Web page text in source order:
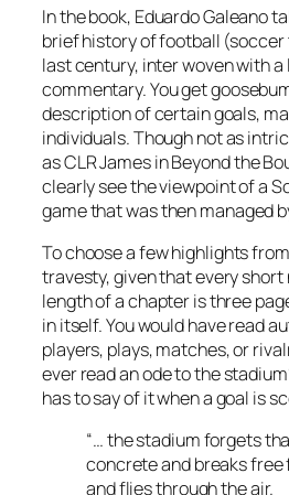
In the book, Eduardo Galeano
brief history of football
last century, inter woven with a
commentary. You get
description of certain goals,
individuals. Though not as
asCLR JamesinBeyond the
clearly see the viewpoint of a
game that was then managed
To choose a few highlights
travesty, given that every
length of a chapter is three
in itself. You would have read
players, plays, matches, or
ever read an ode to the
has to say of it when a goal is
“… the stadium forgets
concrete and breaks
and flies through the air.